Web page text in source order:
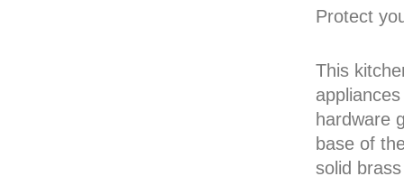
Protect
This
hardware
base of
solid